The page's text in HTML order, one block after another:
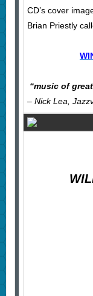
CD’s cover
Brian Priestly
“music of
– Nick Lea,